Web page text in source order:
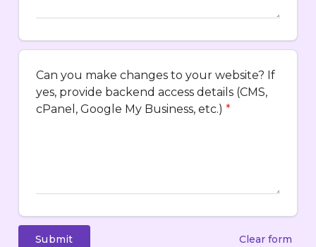
Can you make changes to your website? If
yes, provide backend access details (CMS,
cPanel, Google My Business, etc.) *
Submit Clear form